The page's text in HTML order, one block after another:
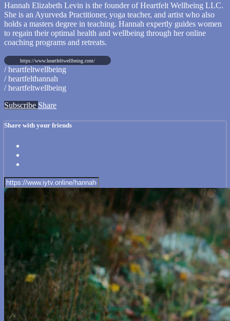
Hannah Elizabeth Levin is the founder of Heartfelt Wellbeing LLC.
She is an Ayurveda Practitioner, yoga teacher, and artist who also
holds a masters degree in teaching. Hannah expertly guides women
to regain their optimal health and wellbeing through her online
coaching programs and retreats.
https://www.heartfeltwellbeing.com/
/ heartfeltwellbeing
/ heartfelthannah
/ heartfeltwellbeing
Subscribe Share
Share with your friends